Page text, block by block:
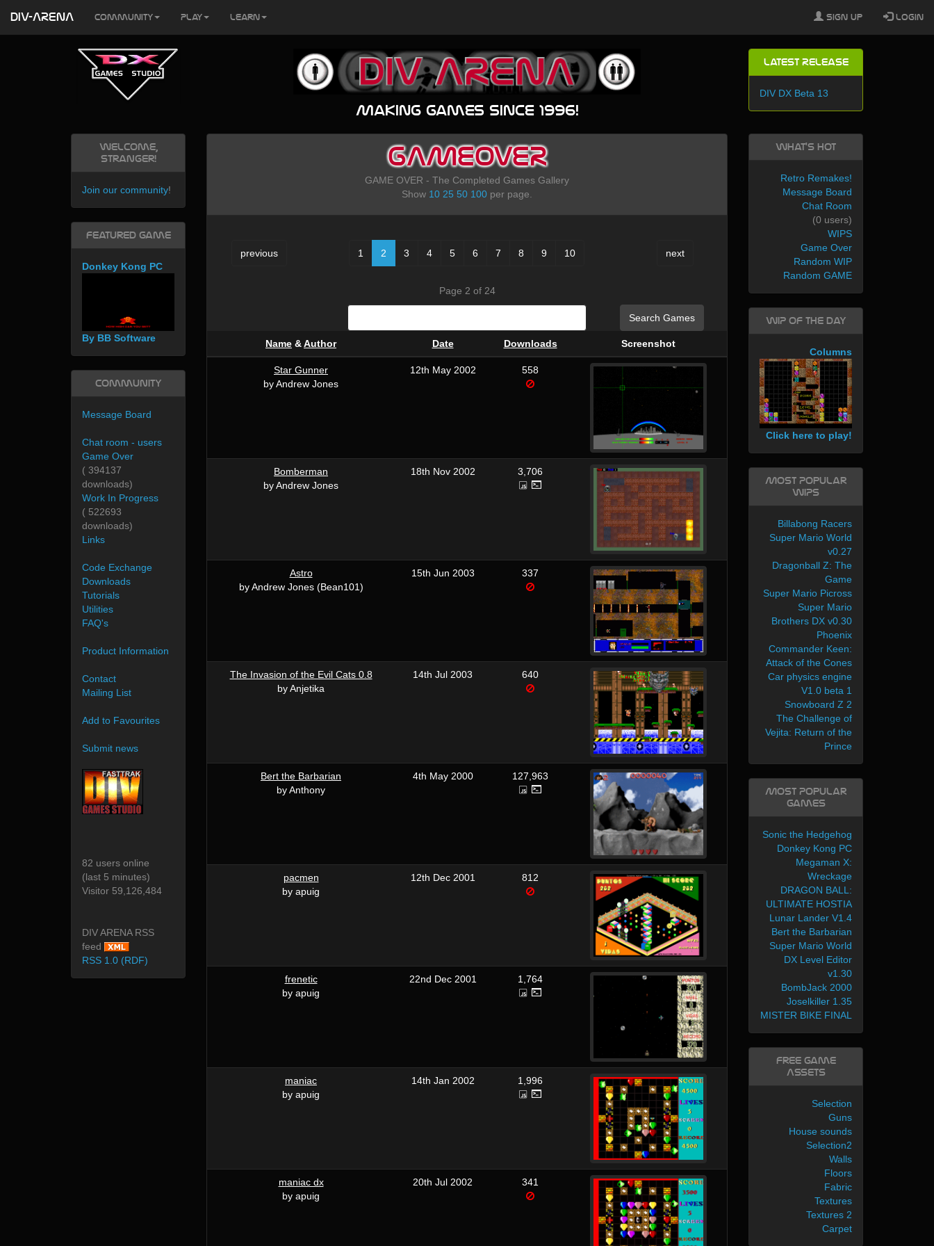
Making games since 1996!
Latest Release
DIV DX Beta 13
GAMEOVER
GAME OVER - The Completed Games Gallery
Show 10 25 50 100 per page.
previous 1 2 3 4 5 6 7 8 9 10 next
Page 2 of 24
Search Games
Name &Author Date Downloads Screenshot
Star Gunner
by Andrew Jones
12th May 2002 558
Bomberman
by Andrew Jones
18th Nov 2002 3,706
Astro
by Andrew Jones (Bean101)
15th Jun 2003 337
The Invasion of the Evil Cats 0.8
by Anjetika
14th Jul 2003 640
Bert the Barbarian
by Anthony
4th May 2000 127,963
pacmen
by apuig
12th Dec 2001 812
frenetic
by apuig
22nd Dec 2001 1,764
maniac
by apuig
14th Jan 2002 1,996
maniac dx
by apuig
20th Jul 2002 341
Welcome,
Stranger!
Join our community!
Featured Game
Donkey Kong PC
By BB Software
Community
Message Board
Chat room - users
Game Over
( 394137
downloads)
Work In Progress
( 522693
downloads)
Links
Code Exchange
Downloads
Tutorials
Utilities
FAQ's
Product Information
Contact
Mailing List
Add to Favourites
Submit news
82 users online
(last 5 minutes)
Visitor 59,126,484
DIV ARENA RSS
feed
RSS 1.0 (RDF)
What's Hot
Retro Remakes!
Message Board
Chat Room
(0 users)
WIPS
Game Over
Random WIP
Random GAME
WIP of the day
Columns
Click here to play!
Most Popular
WIPs
Billabong Racers
Super Mario World
v0.27
Dragonball Z: The
Game
Super Mario Picross
Super Mario
Brothers DX v0.30
Phoenix
Commander Keen:
Attack of the Cones
Car physics engine
V1.0 beta 1
Snowboard Z 2
The Challenge of
Vejita: Return of the
Prince
Most Popular
Games
Sonic the Hedgehog
Donkey Kong PC
Megaman X:
Wreckage
DRAGON BALL:
ULTIMATE HOSTIA
Lunar Lander V1.4
Bert the Barbarian
Super Mario World
DX Level Editor
v1.30
BombJack 2000
Joselkiller 1.35
MISTER BIKE FINAL
Free Game
Assets
Selection
Guns
House sounds
Selection2
Walls
Floors
Fabric
Textures
Textures 2
Carpet
DIV-ARENA Community Play Learn Sign Up Login